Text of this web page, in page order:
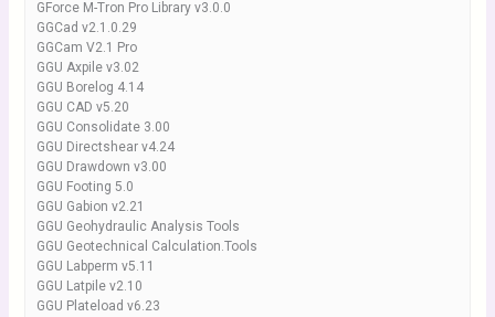
GForce M-Tron Pro Library v3.0.0
GGCad v2.1.0.29
GGCam V2.1 Pro
GGU Axpile v3.02
GGU Borelog 4.14
GGU CAD v5.20
GGU Consolidate 3.00
GGU Directshear v4.24
GGU Drawdown v3.00
GGU Footing 5.0
GGU Gabion v2.21
GGU Geohydraulic Analysis Tools
GGU Geotechnical Calculation.Tools
GGU Labperm v5.11
GGU Latpile v2.10
GGU Plateload v6.23